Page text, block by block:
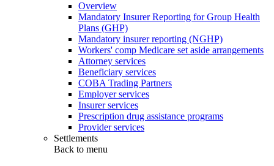
Overview
Mandatory Insurer Reporting for Group Health
Plans (GHP)
Mandatory insurer reporting (NGHP)
Workers' comp Medicare set aside arrangements
Attorney services
Beneficiary services
COBA Trading Partners
Employer services
Insurer services
Prescription drug assistance programs
Provider services
Settlements
Back to menu